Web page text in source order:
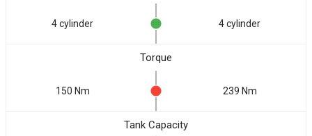
4 cylinder 4 cylinder
Torque
150 Nm 239 Nm
Tank Capacity